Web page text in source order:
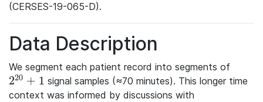
(CERSES-19-065-D).
Data Description
We segment each patient record into segments of
220 + 1
2^{20}+1 signal samples (≈70 minutes). This longer time
context was informed by discussions with